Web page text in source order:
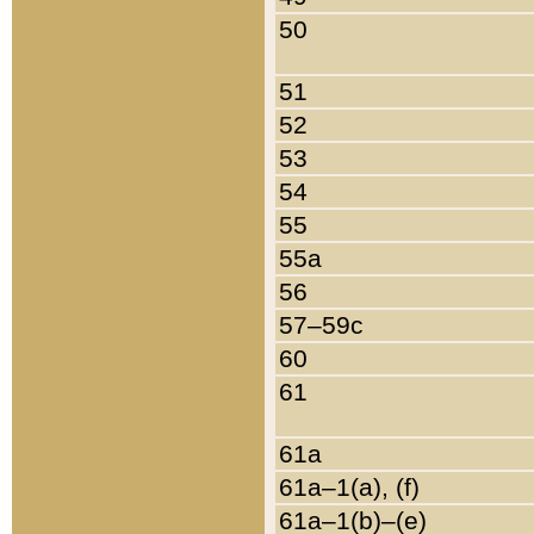
50
51
52
53
54
55
55a
56
57–59c
60
61
61a
61a–1(a), (f)
61a–1(b)–(e)